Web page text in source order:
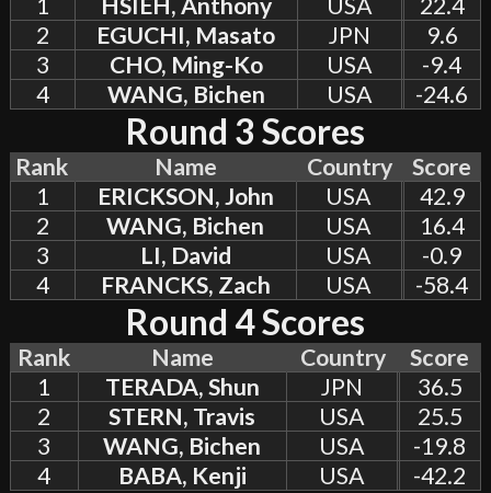
2
EGUCHI, Masato JPN
9.6
3
CHO, Ming-Ko USA
-9.4
4
WANG, Bichen USA -24.6
Round 3 Scores
Rank Name Country
Score
1
ERICKSON, John USA
42.9
2
WANG, Bichen USA
16.4
3
LI, David USA
-0.9
4
FRANCKS, Zach USA -58.4
Round 4 Scores
Rank Name Country
Score
1
TERADA, Shun JPN
36.5
2
STERN, Travis USA
25.5
3
WANG, Bichen USA
-19.8
4
BABA, Kenji USA -42.2